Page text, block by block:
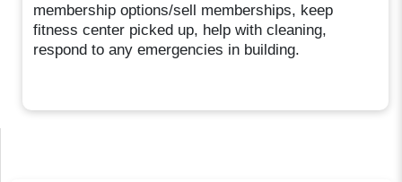
membership options/sell memberships, keep
fitness center picked up, help with cleaning,
respond to any emergencies in building.